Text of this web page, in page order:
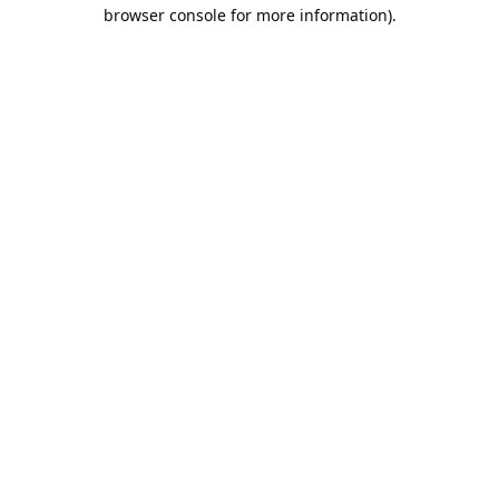
browser console for more information).